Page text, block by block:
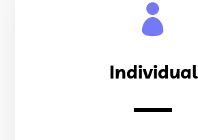

Individual